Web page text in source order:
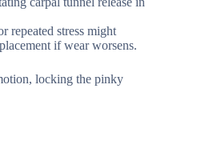
repeated stress might
if wear worsens.
locking the pinky